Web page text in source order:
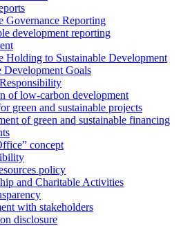
Governance Reporting
development reporting
Holding to Sustainable Development
Development Goals
of low-carbon development
green and sustainable projects
of green and sustainable financing
concept
policy
and Charitable Activities
with stakeholders
disclosure